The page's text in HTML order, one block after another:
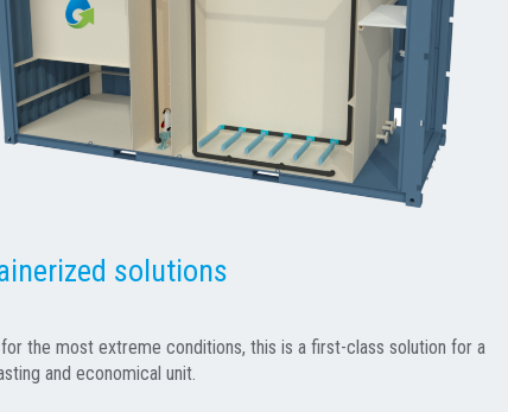
solutions
the most extreme conditions, this is a first-class solution for a
and economical unit.